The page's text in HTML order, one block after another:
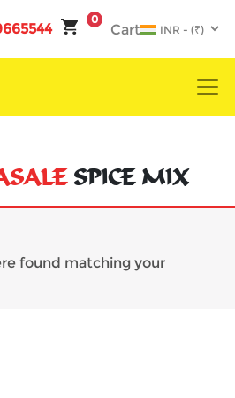
0
Cart
SPICE MIX
found matching your